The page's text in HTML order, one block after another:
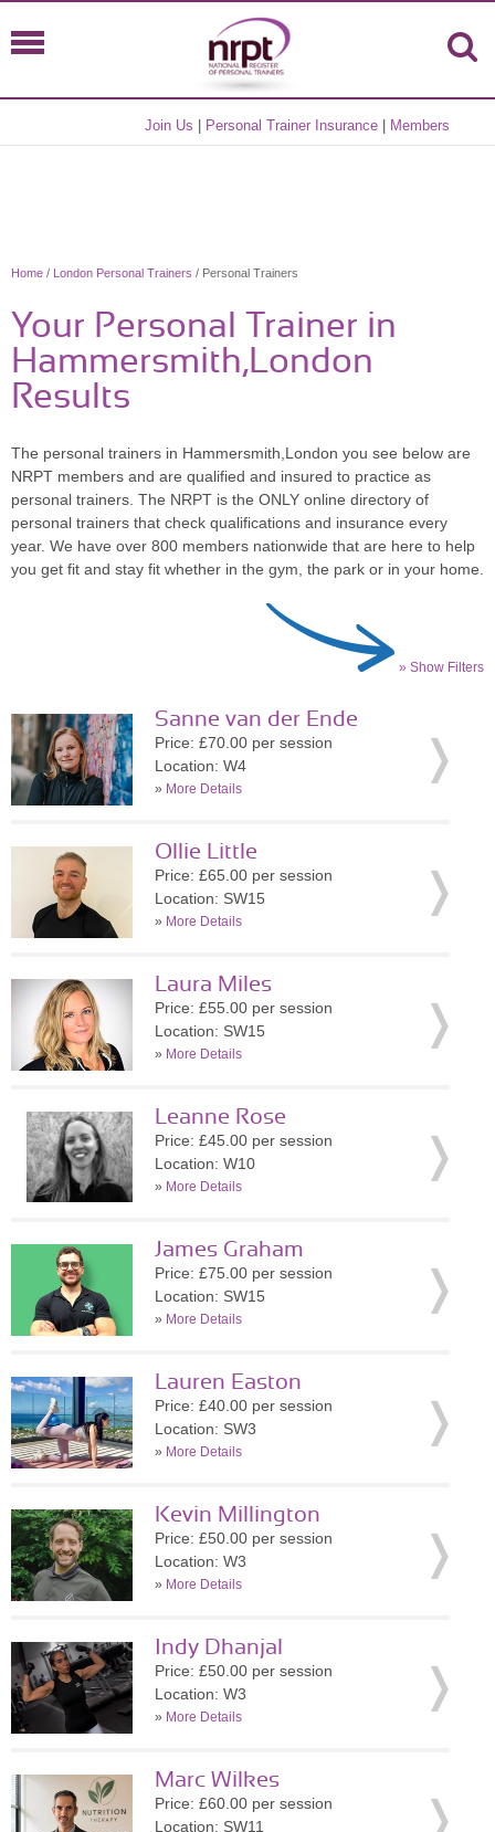
Join Us Personal Trainer Insurance Members
Home / London Personal Trainers / Personal Trainers
Your Personal Trainer in
Hammersmith,London
Results
The personal trainers in Hammersmith,London you see below are
NRPT members and are qualified and insured to practice as
personal trainers. The NRPT is the ONLY online directory of
personal trainers that check qualifications and insurance every
year. We have over 800 members nationwide that are here to help
you get fit and stay fit whether in the gym, the park or in your home.
» Show Filters
Sanne van der Ende
Price: £70.00 per session
Location: W4
» More Details
Ollie Little
Price: £65.00 per session
Location: SW15
» More Details
Laura Miles
Price: £55.00 per session
Location: SW15
» More Details
Leanne Rose
Price: £45.00 per session
Location: W10
» More Details
James Graham
Price: £75.00 per session
Location: SW15
» More Details
Lauren Easton
Price: £40.00 per session
Location: SW3
» More Details
Kevin Millington
Price: £50.00 per session
Location: W3
» More Details
Indy Dhanjal
Price: £50.00 per session
Location: W3
» More Details
Marc Wilkes
Price: £60.00 per session
Location: SW11